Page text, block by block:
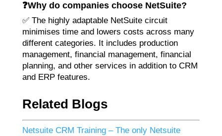
❓Why do companies choose NetSuite?
✅ The highly adaptable NetSuite circuit
minimises time and lowers costs across many
different categories. It includes production
management, financial management, financial
planning, and other services in addition to CRM
and ERP features.
Related Blogs
Netsuite CRM Training – The only Netsuite